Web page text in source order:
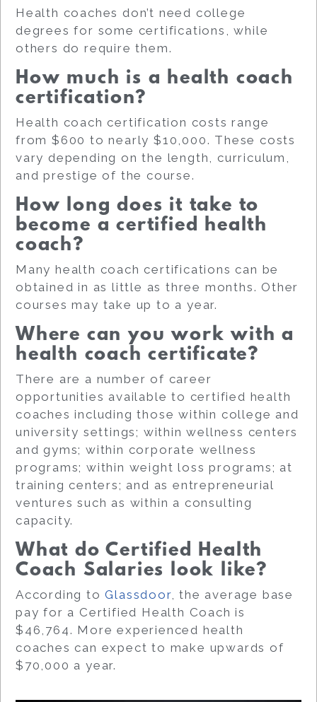
Health coaches don’t need college
degrees for some certifications, while
others do require them.
How much is a health coach
certification?
Health coach certification costs range
from $600 to nearly $10,000. These costs
vary depending on the length, curriculum,
and prestige of the course.
How long does it take to
become a certified health
coach?
Many health coach certifications can be
obtained in as little as three months. Other
courses may take up to a year.
Where can you work with a
health coach certificate?
There are a number of career
opportunities available to certified health
coaches including those within college and
university settings; within wellness centers
and gyms; within corporate wellness
programs; within weight loss programs; at
training centers; and as entrepreneurial
ventures such as within a consulting
capacity.
What do Certified Health
Coach Salaries look like?
According toGlassdoor, the average base
pay for a Certified Health Coach is
$46,764. More experienced health
coaches can expect to make upwards of
$70,000 a year.